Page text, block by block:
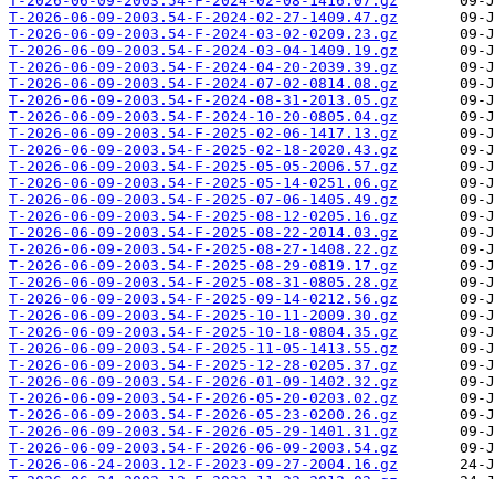
T-2026-06-09-2003.54-F-2024-02-27-1409.47.gz
T-2026-06-09-2003.54-F-2024-03-02-0209.23.gz
T-2026-06-09-2003.54-F-2024-03-04-1409.19.gz
T-2026-06-09-2003.54-F-2024-04-20-2039.39.gz
T-2026-06-09-2003.54-F-2024-07-02-0814.08.gz
T-2026-06-09-2003.54-F-2024-08-31-2013.05.gz
T-2026-06-09-2003.54-F-2024-10-20-0805.04.gz
T-2026-06-09-2003.54-F-2025-02-06-1417.13.gz
T-2026-06-09-2003.54-F-2025-02-18-2020.43.gz
T-2026-06-09-2003.54-F-2025-05-05-2006.57.gz
T-2026-06-09-2003.54-F-2025-05-14-0251.06.gz
T-2026-06-09-2003.54-F-2025-07-06-1405.49.gz
T-2026-06-09-2003.54-F-2025-08-12-0205.16.gz
T-2026-06-09-2003.54-F-2025-08-22-2014.03.gz
T-2026-06-09-2003.54-F-2025-08-27-1408.22.gz
T-2026-06-09-2003.54-F-2025-08-29-0819.17.gz
T-2026-06-09-2003.54-F-2025-08-31-0805.28.gz
T-2026-06-09-2003.54-F-2025-09-14-0212.56.gz
T-2026-06-09-2003.54-F-2025-10-11-2009.30.gz
T-2026-06-09-2003.54-F-2025-10-18-0804.35.gz
T-2026-06-09-2003.54-F-2025-11-05-1413.55.gz
T-2026-06-09-2003.54-F-2025-12-28-0205.37.gz
T-2026-06-09-2003.54-F-2026-01-09-1402.32.gz
T-2026-06-09-2003.54-F-2026-05-20-0203.02.gz
T-2026-06-09-2003.54-F-2026-05-23-0200.26.gz
T-2026-06-09-2003.54-F-2026-05-29-1401.31.gz
T-2026-06-09-2003.54-F-2026-06-09-2003.54.gz
T-2026-06-24-2003.12-F-2023-09-27-2004.16.gz